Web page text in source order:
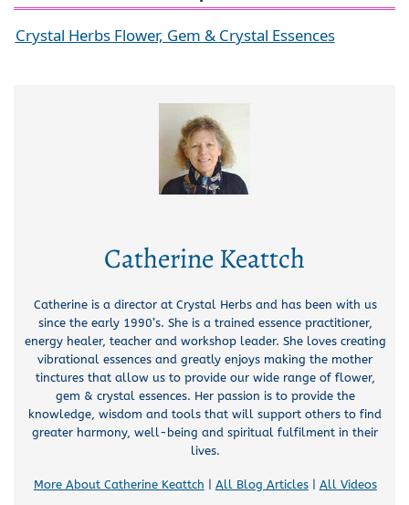
Crystal Herbs Flower, Gem & Crystal Essences
Catherine Keattch
Catherine is a director at Crystal Herbs and has been with us
since the early 1990’s. She is a trained essence practitioner,
energy healer, teacher and workshop leader. She loves creating
vibrational essences and greatly enjoys making the mother
tinctures that allow us to provide our wide range of flower,
gem & crystal essences. Her passion is to provide the
knowledge, wisdom and tools that will support others to find
greater harmony, well-being and spiritual fulfilment in their
lives.
More About Catherine Keattch All Blog Articles| All Videos